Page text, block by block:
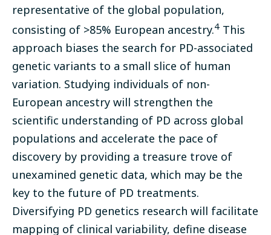
representative of the global population,
consisting of >85% European ancestry.4 This
approach biases the search for PD-associated
genetic variants to a small slice of human
variation. Studying individuals of non-
European ancestry will strengthen the
scientific understanding of PD across global
populations and accelerate the pace of
discovery by providing a treasure trove of
unexamined genetic data, which may be the
key to the future of PD treatments.
Diversifying PD genetics research will facilitate
mapping of clinical variability, define disease